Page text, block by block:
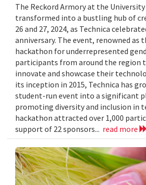
The Reckord Armory at the
transformed into a bustling hub of
26 and 27, 2024, as Technica
anniversary. The event, renowned as
hackathon for underrepresented
participants from around the region
innovate and showcase their
its inception in 2015, Technica has
student-run event into a significant
promoting diversity and inclusion in
hackathon attracted over 1,000
support of 22 sponsors... read more